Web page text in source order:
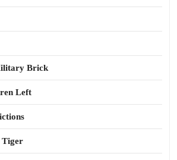
Brick
Left
Tiger